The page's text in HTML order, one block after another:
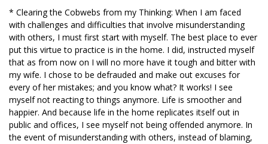
* Clearing the Cobwebs from my Thinking: When I am faced
with challenges and difficulties that involve misunderstanding
with others, I must first start with myself. The best place to ever
put this virtue to practice is in the home. I did, instructed myself
that as from now on I will no more have it tough and bitter with
my wife. I chose to be defrauded and make out excuses for
every of her mistakes; and you know what? It works! I see
myself not reacting to things anymore. Life is smoother and
happier. And because life in the home replicates itself out in
public and offices, I see myself not being offended anymore. In
the event of misunderstanding with others, instead of blaming,